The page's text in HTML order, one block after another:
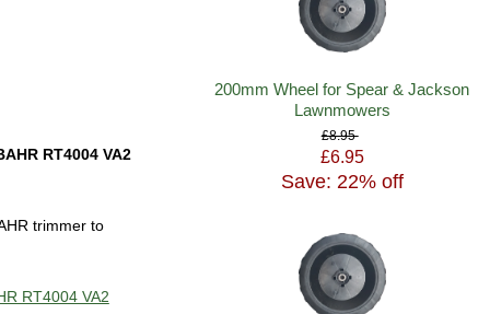
RT4004 VA2
trimmer to
RT4004 VA2
200mm Wheel for Spear & Jackson
Lawnmowers
£8.95
£6.95
Save: 22% off